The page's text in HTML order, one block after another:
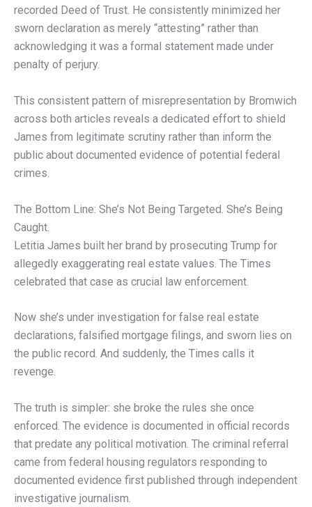
recorded Deed of Trust. He consistently minimized her
sworn declaration as merely “attesting” rather than
acknowledging it was a formal statement made under
penalty of perjury.
This consistent pattern of misrepresentation by Bromwich
across both articles reveals a dedicated effort to shield
James from legitimate scrutiny rather than inform the
public about documented evidence of potential federal
crimes.
The Bottom Line: She’s Not Being Targeted. She’s Being
Caught.
Letitia James built her brand by prosecuting Trump for
allegedly exaggerating real estate values. The Times
celebrated that case as crucial law enforcement.
Now she’s under investigation for false real estate
declarations, falsified mortgage filings, and sworn lies on
the public record. And suddenly, the Times calls it
revenge.
The truth is simpler: she broke the rules she once
enforced. The evidence is documented in official records
that predate any political motivation. The criminal referral
came from federal housing regulators responding to
documented evidence first published through independent
investigative journalism.